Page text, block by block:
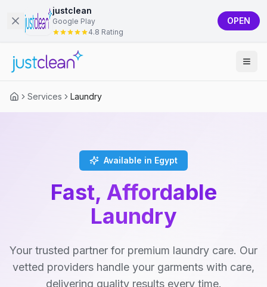
justclean
Google Play
4.8 Rating
OPEN
Services Laundry
Available in Egypt
Fast, Affordable
Laundry
Your trusted partner for premium laundry care. Our
vetted providers handle your garments with care,
delivering quality results every time.